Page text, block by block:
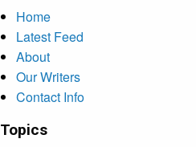
Home
Latest Feed
About
Our Writers
Contact Info
Topics